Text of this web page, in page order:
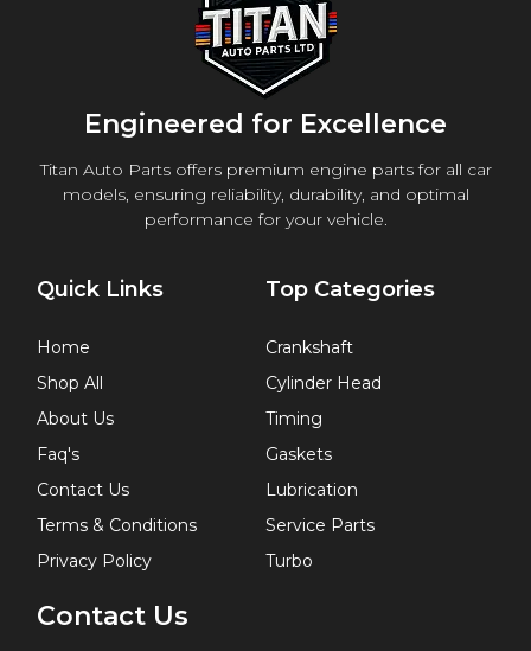
Engineered for Excellence
Titan Auto Parts offers premium engine parts for all car
models, ensuring reliability, durability, and optimal
performance for your vehicle.
Quick Links
Home
Shop All
About Us
Faq's
Contact Us
Terms & Conditions
Privacy Policy
Top Categories
Crankshaft
Cylinder Head
Timing
Gaskets
Lubrication
Service Parts
Turbo
Contact Us